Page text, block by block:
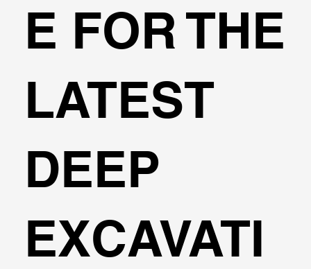
E FOR THE
LATEST
DEEP
EXCAVATI